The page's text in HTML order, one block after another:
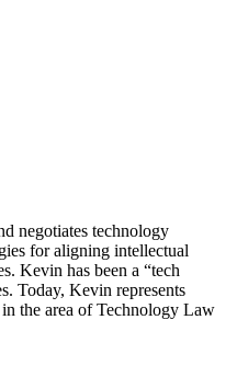
negotiates technology
for aligning intellectual
Kevin has been a “tech
Today, Kevin represents
the area of Technology Law